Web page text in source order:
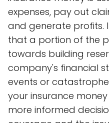
expenses, pay out
and generate profits.
that a portion of the
towards building
company's financial
events or
your insurance
more informed